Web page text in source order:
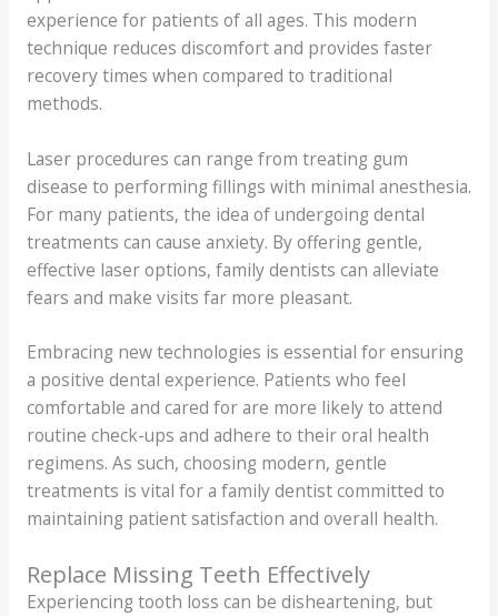
experience for patients of all ages. This modern
technique reduces discomfort and provides faster
recovery times when compared to traditional
methods.
Laser procedures can range from treating gum
disease to performing fillings with minimal anesthesia.
For many patients, the idea of undergoing dental
treatments can cause anxiety. By offering gentle,
effective laser options, family dentists can alleviate
fears and make visits far more pleasant.
Embracing new technologies is essential for ensuring
a positive dental experience. Patients who feel
comfortable and cared for are more likely to attend
routine check-ups and adhere to their oral health
regimens. As such, choosing modern, gentle
treatments is vital for a family dentist committed to
maintaining patient satisfaction and overall health.
Replace Missing Teeth Effectively
Experiencing tooth loss can be disheartening, but